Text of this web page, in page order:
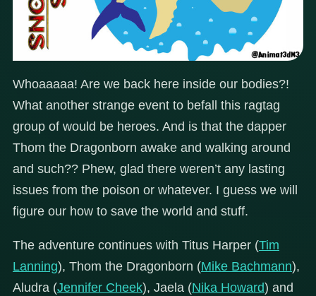
Whoaaaaa! Are we back here inside our bodies?!
What another strange event to befall this ragtag
group of would be heroes. And is that the dapper
Thom the Dragonborn awake and walking around
and such?? Phew, glad there weren’t any lasting
issues from the poison or whatever. I guess we will
figure our how to save the world and stuff.
The adventure continues with Titus Harper (Tim
Lanning), Thom the Dragonborn (Mike Bachmann),
Aludra (Jennifer Cheek), Jaela (Nika Howard) and